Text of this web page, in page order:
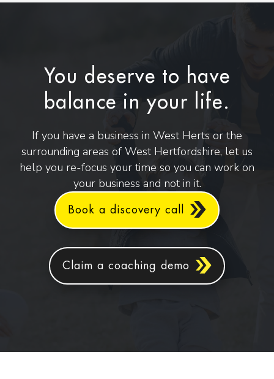
You deserve to have
balance in your life.
If you have a business in West Herts or the
surrounding areas of West Hertfordshire, let us
help you re-focus your time so you can work on
your business and not in it.
Book a discovery call
Claim a coaching demo